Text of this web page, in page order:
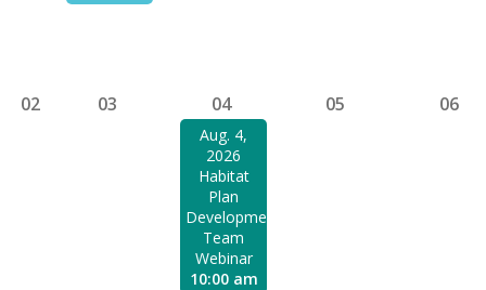
02 03 04
Aug. 4,
2026
Habitat
Plan
Development
Team
Webinar
10:00 am
05 06